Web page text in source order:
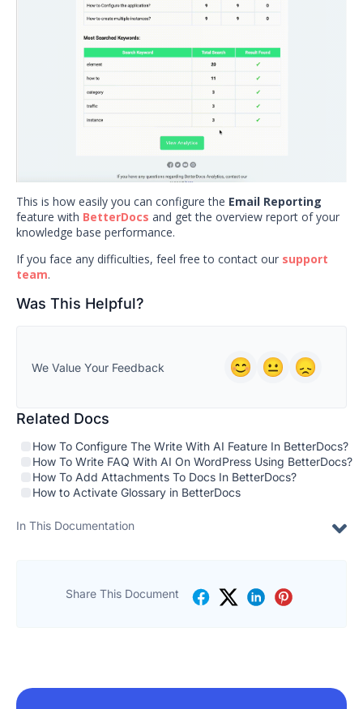
This is how easily you can configure the Email Reporting
feature with BetterDocs and get the overview report of your
knowledge base performance.
If you face any difficulties, feel free to contact our support
team.
Was This Helpful?
We Value Your Feedback
Related Docs
How To Configure The Write With AI Feature In BetterDocs?
How To Write FAQ With AI On WordPress Using BetterDocs?
How To Add Attachments To Docs In BetterDocs?
How to Activate Glossary in BetterDocs
In This Documentation
Share This Document